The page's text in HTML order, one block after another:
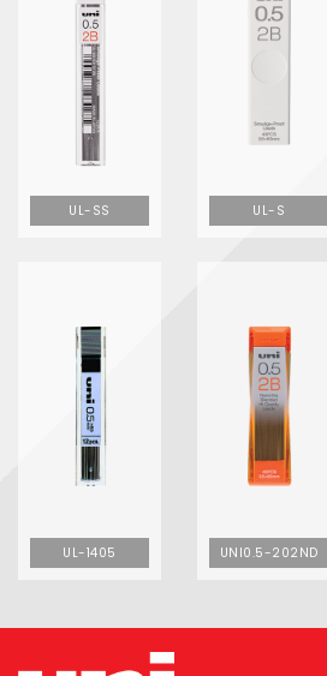
UL-SS UL-S
UL-1405 UNI0.5-202ND